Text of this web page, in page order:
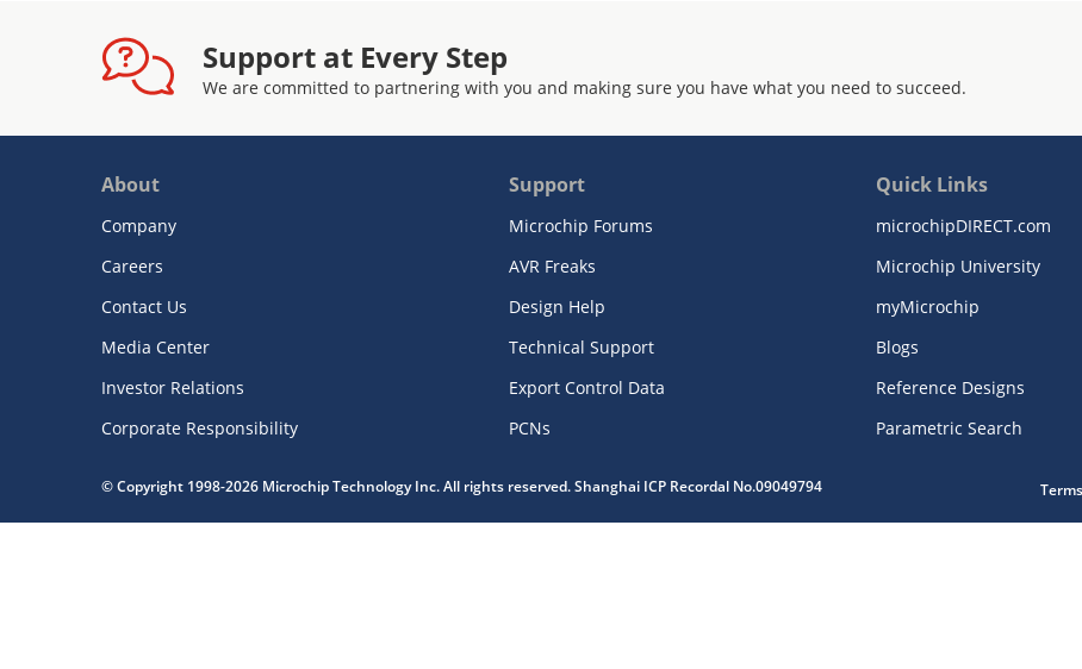
Support at Every Step
We are committed to partnering with you and making sure you have what you need to succeed.
About
Company
Careers
Contact Us
Media Center
Investor Relations
Corporate Responsibility
Support
Microchip Forums
AVR Freaks
Design Help
Technical Support
Export Control Data
PCNs
Quick Links
microchipDIRECT.com
Microchip University
myMicrochip
Blogs
Reference Designs
Parametric Search
© Copyright 1998-2026 Microchip Technology Inc. All rights reserved. Shanghai ICP Recordal No.09049794